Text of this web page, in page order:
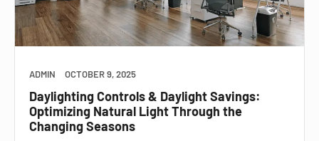
ADMIN OCTOBER 9, 2025
Daylighting Controls & Daylight Savings:
Optimizing Natural Light Through the
Changing Seasons